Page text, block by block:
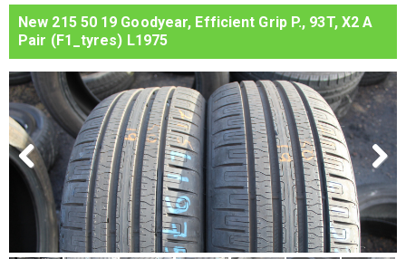
New 215 50 19 Goodyear, Efficient Grip P., 93T, X2 A
Pair (F1_tyres) L1975